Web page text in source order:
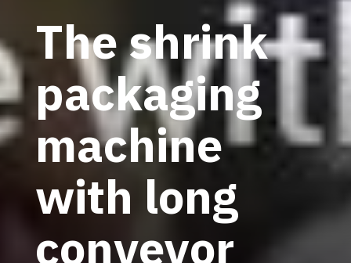
The shrink
packaging
machine
with long
conveyor